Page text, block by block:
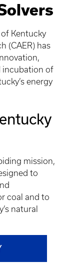
Kentucky
(CAER) has
incubation of
energy
mission,
to
coal and to
natural